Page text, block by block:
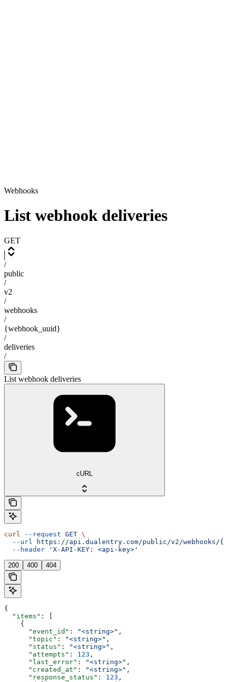
Webhooks
List webhook deliveries
GET
/
public
/
v2
/
webhooks
/
{webhook_uuid}
/
deliveries
/
List webhook deliveries
cURL
curl --request GET \
  --url
https://api.dualentry.com/public/v2/webhooks/
  --header
'X-API-KEY: <api-key>'
200 400 404
{
  "items"
: [
    {
      "event_id"
: "<string>" ,
      "topic"
: "<string>" ,
      "status"
: "<string>" ,
      "attempts"
: 123 ,
      "last_error"
: "<string>" ,
      "created_at"
: "<string>" ,
      "response_status"
: 123 ,